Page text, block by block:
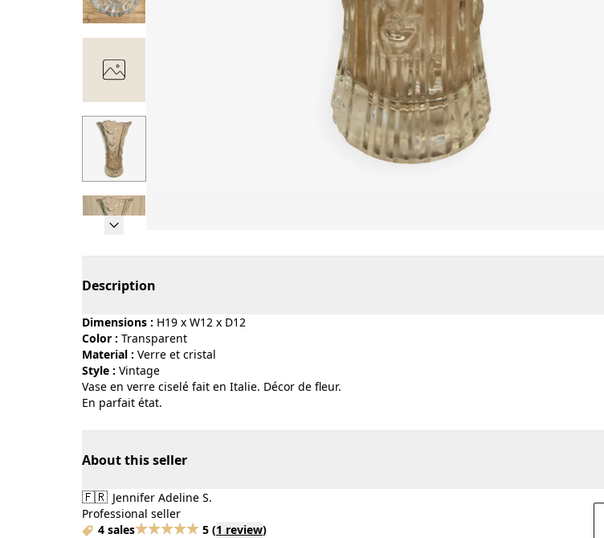
Description
Dimensions : H19 x W12 x D12
Color :
transparent
Material :
verre et cristal
Style :
vintage
Vase en verre ciselé fait en Italie. Décor de fleur.
En parfait état.
About this seller
🇫🇷 Jennifer Adeline S.
Professional seller
4 sales
5 (1 review)